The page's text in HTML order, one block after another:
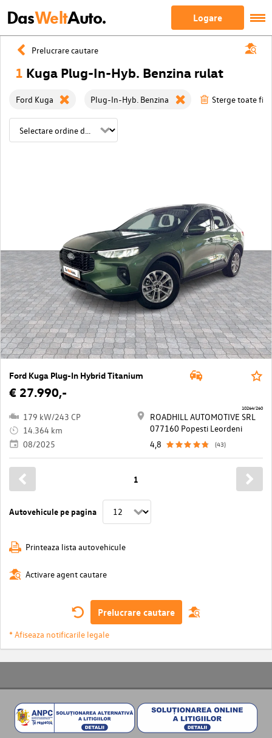
DasWeltAuto. Logare
Prelucrare cautare
1 Kuga Plug-In-Hyb. Benzina rulat
Ford Kuga Plug-In-Hyb. Benzina Sterge toate
Ford Kuga Plug-In Hybrid Titanium
€ 27.990,-
179 kW/243 CP
14.364 km
08/2025
ROADHILL AUTOMOTIVE SRL
077160 Popesti Leordeni
4,8
(43)
10264/260
Autovehicule pe pagina
1
Printeaza lista autovehicule
Activare agent cautare
Prelucrare cautare
* Afiseaza notificarile legale